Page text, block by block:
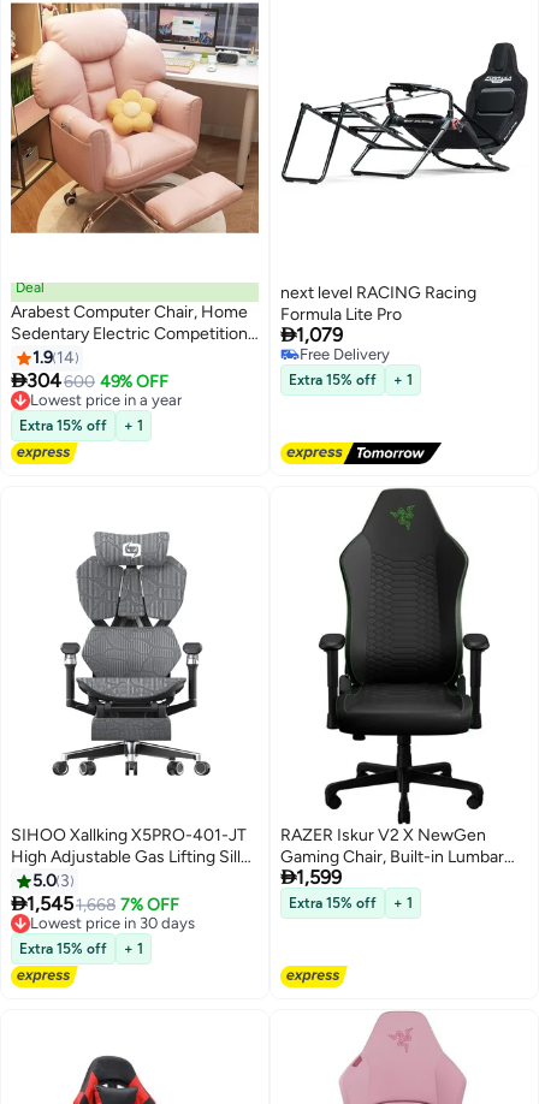
Deal
Arabest Computer Chair, Home
Sedentary Electric Competition
Chair, Rotating Backrest Single
Person Sofa, Boss Chair, Lazy
Office Chair
1.9 14
304600 49% OFF
Lowest price in a year
Lowest price in a year
Extra 15% off + 1
next level RACING Racing
Formula Lite Pro
1,079
Free Delivery
Free Delivery
Extra 15% off + 1
SIHOO Xallking X5PRO-401-JT
High Adjustable Gas Lifting Silla
For Gamer Computer Ergonomic
Chair Full Mesh Chair With
Footrest
5.0 3
1,5451,668 7% OFF
Lowest price in 30 days
Lowest price in 30 days
Extra 15% off + 1
RAZER Iskur V2 X NewGen
Gaming Chair, Built-in Lumbar
Support, High-Density Foam
Cushion, Breathable Fabric
Upholstery, 152° Recline, 2D
Frame, Class-4 Gas Lift, Wide
Seat Base, Ergonomic Design,
Black & Green | RZ38-
05310700-R3G1
1,599
Extra 15% off + 1